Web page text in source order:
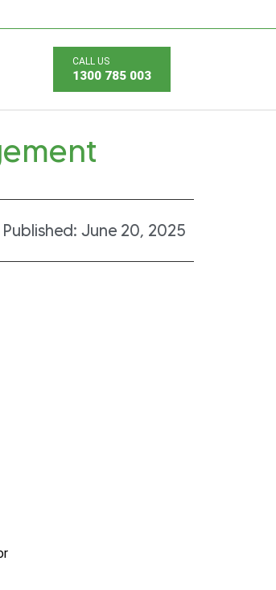
1300 785 003
Published: June 20, 2025